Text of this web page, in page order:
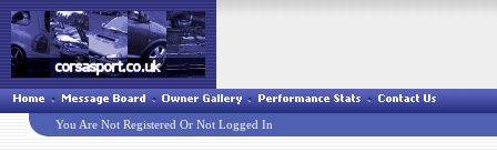
You Are Not Registered Or Not Logged In